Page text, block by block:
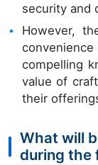
security and
However,
compelling
value of
their
What will
during the